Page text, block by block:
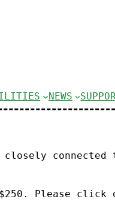
NEWS
connected
Please click